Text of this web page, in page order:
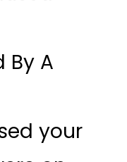
By A
your